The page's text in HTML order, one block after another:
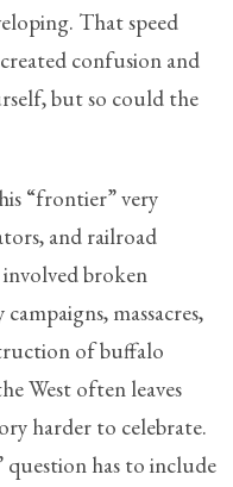
That speed
confusion and
but so could the
“frontier” very
and railroad
involved broken
massacres,
of buffalo
West often leaves
harder to celebrate.
question has to include